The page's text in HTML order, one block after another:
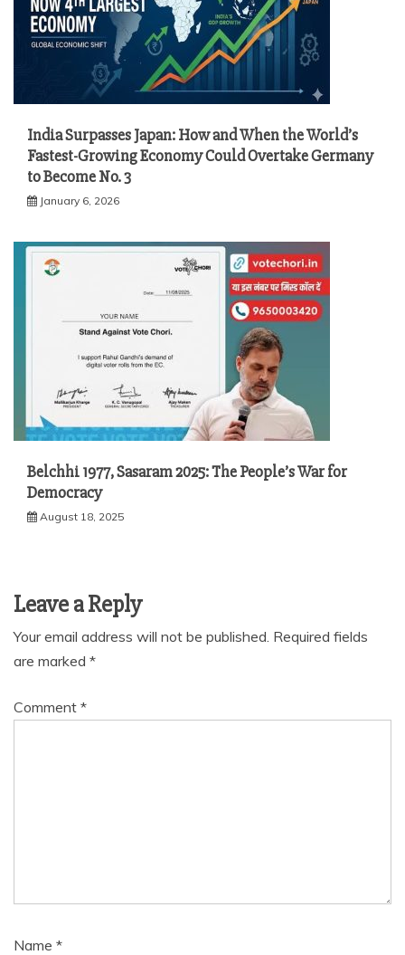
India Surpasses Japan: How and When the World’s
Fastest-Growing Economy Could Overtake Germany
to Become No. 3
January 6, 2026
Belchhi 1977, Sasaram 2025: The People’s War for
Democracy
August 18, 2025
Leave a Reply
Your email address will not be published. Required fields
are marked *
Comment *
Name *